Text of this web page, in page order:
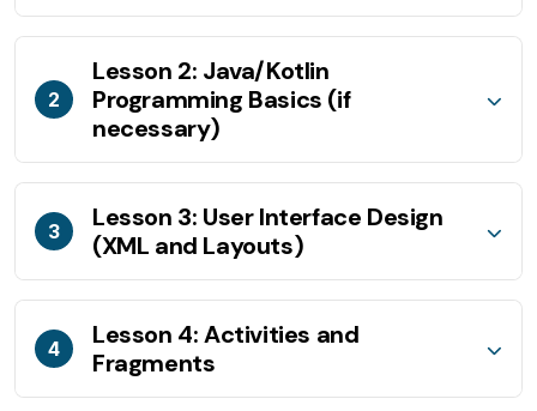
2
Lesson 2: Java/Kotlin
Programming Basics (if
necessary)
3
Lesson 3: User Interface Design
(XML and Layouts)
4
Lesson 4: Activities and
Fragments